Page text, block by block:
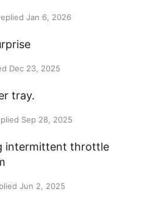
Jan 6, 2026
Dec 23, 2025
tray.
Sep 28, 2025
intermittent throttle
Jun 2, 2025